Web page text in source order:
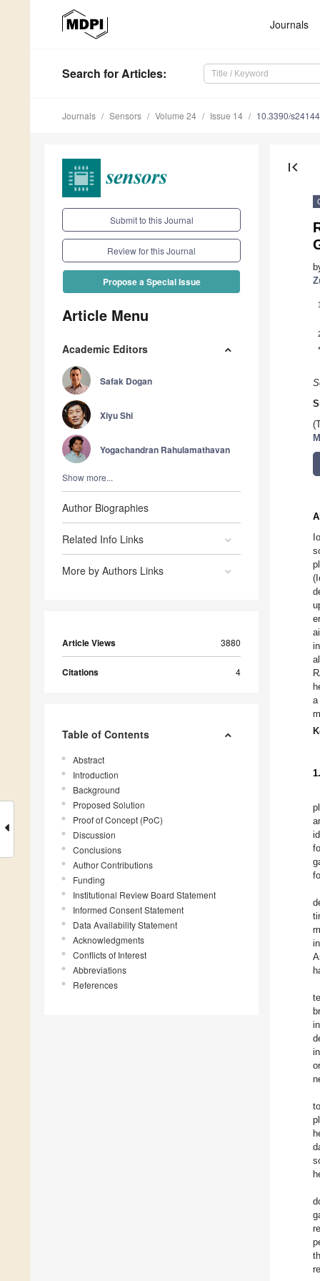
Journals
Search for Articles:
Journals Sensors Volume 24 Issue 14 10.3390/
Submit to this Journal
Review for this Journal
Propose a Special Issue
Article Menu
Academic Editors
Safak Dogan
Xiyu Shi
Yogachandran Rahulamathavan
Show more...
Author Biographies
Related Info Links
More by Authors Links
Article Views 3880
Citations 4
Table of Contents
Abstract
Introduction
Background
Proposed Solution
Proof of Concept (PoC)
Discussion
Conclusions
Author Contributions
Funding
Institutional Review Board Statement
Informed Consent Statement
Data Availability Statement
Acknowledgments
Conflicts of Interest
Abbreviations
References
first_page
1
*
a